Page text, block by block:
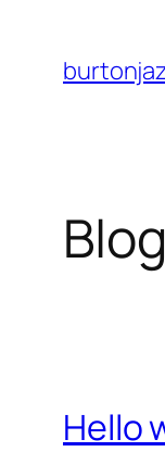
content
Blog
Hello